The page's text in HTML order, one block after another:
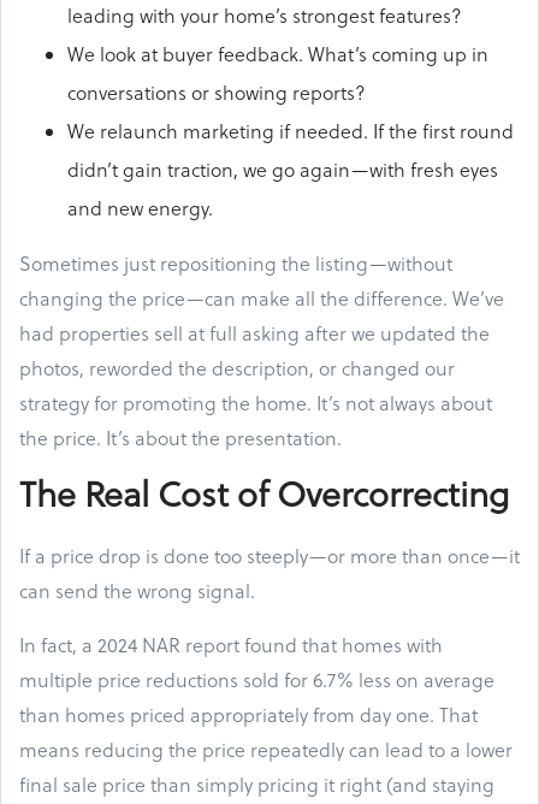
leading with your home’s strongest features?
We look at buyer feedback. What’s coming up in
conversations or showing reports?
We relaunch marketing if needed. If the first round
didn’t gain traction, we go again—with fresh eyes
and new energy.
Sometimes just repositioning the listing—without
changing the price—can make all the difference. We’ve
had properties sell at full asking after we updated the
photos, reworded the description, or changed our
strategy for promoting the home. It’s not always about
the price. It’s about the presentation.
The Real Cost of Overcorrecting
If a price drop is done too steeply—or more than once—it
can send the wrong signal.
In fact, a 2024 NAR report found that homes with
multiple price reductions sold for 6.7% less on average
than homes priced appropriately from day one. That
means reducing the price repeatedly can lead to a lower
final sale price than simply pricing it right (and staying